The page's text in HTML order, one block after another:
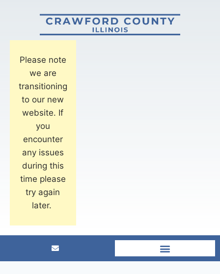
Please note
we are
transitioning
to our new
website. If
you
encounter
any issues
during this
time please
try again
later.